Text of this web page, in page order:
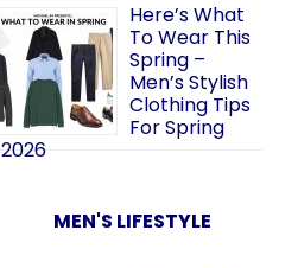
Here’s What
To Wear This
Spring –
Men’s Stylish
Clothing Tips
For Spring
2026
MEN'S LIFESTYLE